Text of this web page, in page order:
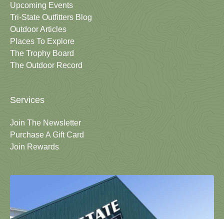
Upcoming Events
Tri-State Outfitters Blog
Outdoor Articles
Places To Explore
The Trophy Board
The Outdoor Record
Services
Join The Newsletter
Purchase A Gift Card
Join Rewards